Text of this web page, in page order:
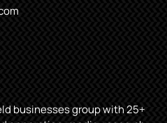
businesses group with 25+